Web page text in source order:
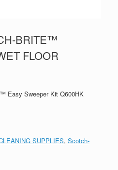
BRITE™
FLOOR
Easy Sweeper Kit Q600HK
SUPPLIES, Scotch-